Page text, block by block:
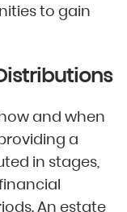
to gain
and when
a
in stages,
An estate